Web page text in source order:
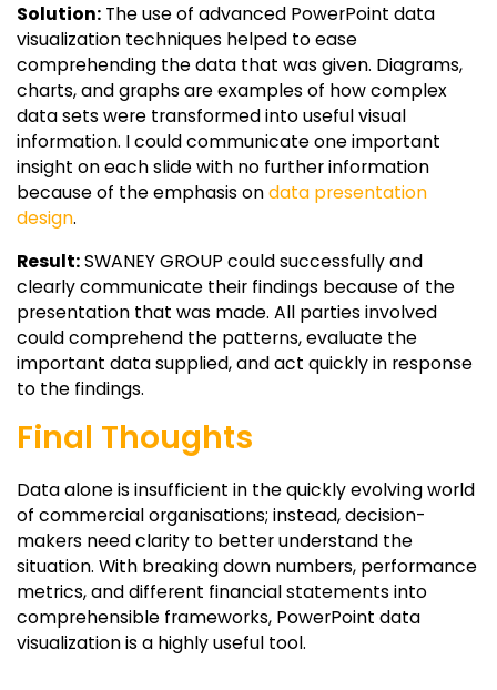
Solution: The use of advanced PowerPoint data
visualization techniques helped to ease
comprehending the data that was given. Diagrams,
charts, and graphs are examples of how complex
data sets were transformed into useful visual
information. I could communicate one important
insight on each slide with no further information
because of the emphasis ondata presentation
design.
Result:SWANEY GROUP could successfully and
clearly communicate their findings because of the
presentation that was made. All parties involved
could comprehend the patterns, evaluate the
important data supplied, and act quickly in response
to the findings.
Final Thoughts
Data alone is insufficient in the quickly evolving world
of commercial organisations; instead, decision-
makers need clarity to better understand the
situation. With breaking down numbers, performance
metrics, and different financial statements into
comprehensible frameworks, PowerPoint data
visualization is a highly useful tool.